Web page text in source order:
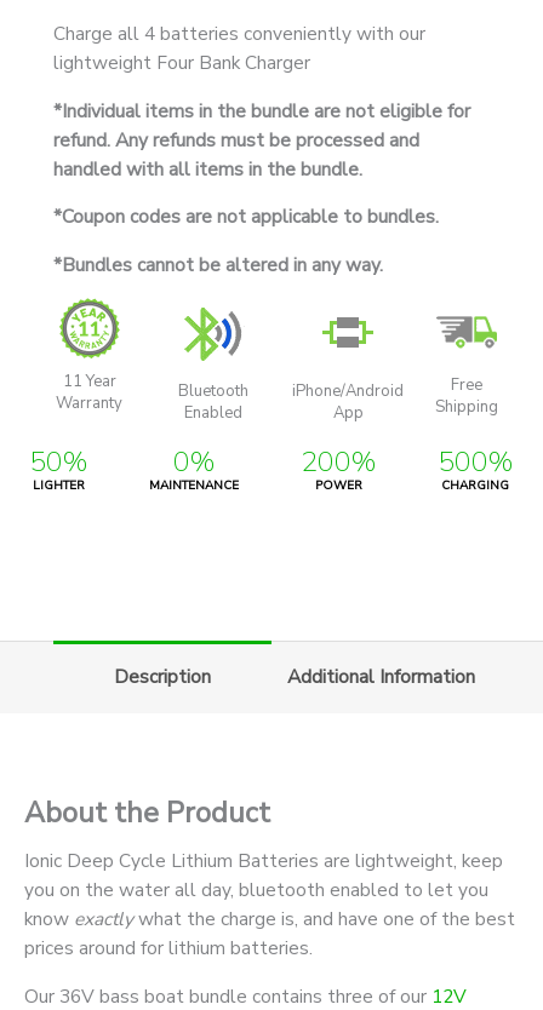
Charge all 4 batteries conveniently with our
lightweight Four Bank Charger
*Individual items in the bundle are not eligible for
refund. Any refunds must be processed and
handled with all items in the bundle.
*Coupon codes are not applicable to bundles.
*Bundles cannot be altered in any way.
11 Year
Warranty
Bluetooth
Enabled
iPhone/Android
App
Free
Shipping
50%
LIGHTER
0%
MAINTENANCE
200%
POWER
500%
CHARGING
Description Additional Information
About the Product
Ionic Deep Cycle Lithium Batteries are lightweight, keep
you on the water all day, bluetooth enabled to let you
know exactlywhat the charge is, and have one of the best
prices around for lithium batteries.
Our 36V bass boat bundle contains three of our 12V